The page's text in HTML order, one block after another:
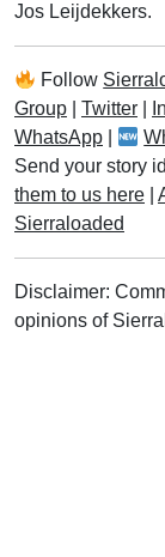
Jos Leijdekkers.
Follow
Group
Twitter
WhatsApp
Send your story
them to us here
Sierraloaded
Disclaimer:
opinions of